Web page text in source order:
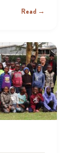
Read →